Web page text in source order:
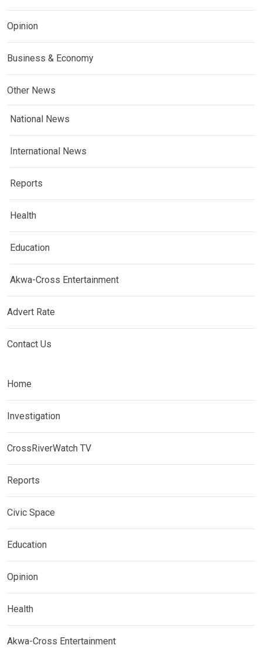
Opinion
Business & Economy
Other News
National News
International News
Reports
Health
Education
Akwa-Cross Entertainment
Advert Rate
Contact Us
Home
Investigation
CrossRiverWatch TV
Reports
Civic Space
Education
Opinion
Health
Akwa-Cross Entertainment